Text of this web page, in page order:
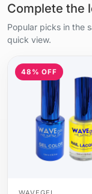
Complete the
Popular picks in the
quick view.
48% OFF